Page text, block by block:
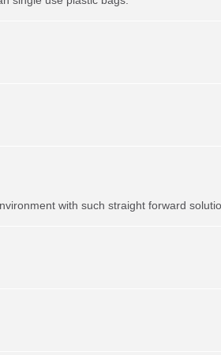
with such straight forward